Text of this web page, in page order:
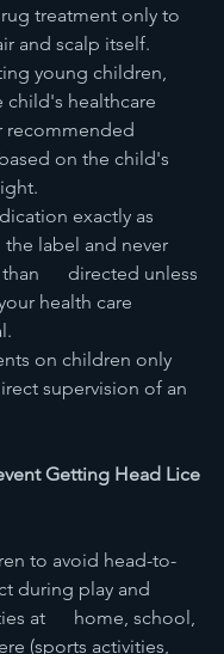
treatment only to
and scalp itself.
young children,
child's healthcare
recommended
on the child's
exactly as
label and never
directed unless
health care
on children only
supervision of an
Getting Head Lice
to avoid head-to-
during play and
at      home, school,
(sports activities,